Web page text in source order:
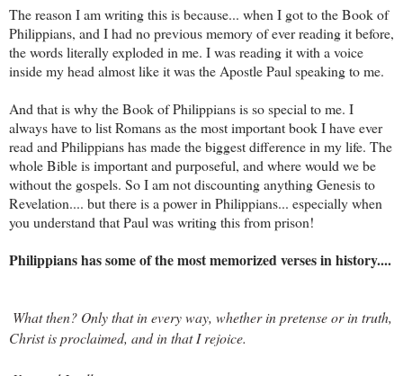
The reason I am writing this is because... when I got to the Book of
Philippians, and I had no previous memory of ever reading it before,
the words literally exploded in me. I was reading it with a voice
inside my head almost like it was the Apostle Paul speaking to me.
And that is why the Book of Philippians is so special to me. I
always have to list Romans as the most important book I have ever
read and Philippians has made the biggest difference in my life. The
whole Bible is important and purposeful, and where would we be
without the gospels. So I am not discounting anything Genesis to
Revelation.... but there is a power in Philippians... especially when
you understand that Paul was writing this from prison!
Philippians has some of the most memorized verses in history....
What then? Only that in every way, whether in pretense or in truth,
Christ is proclaimed, and in that I rejoice.